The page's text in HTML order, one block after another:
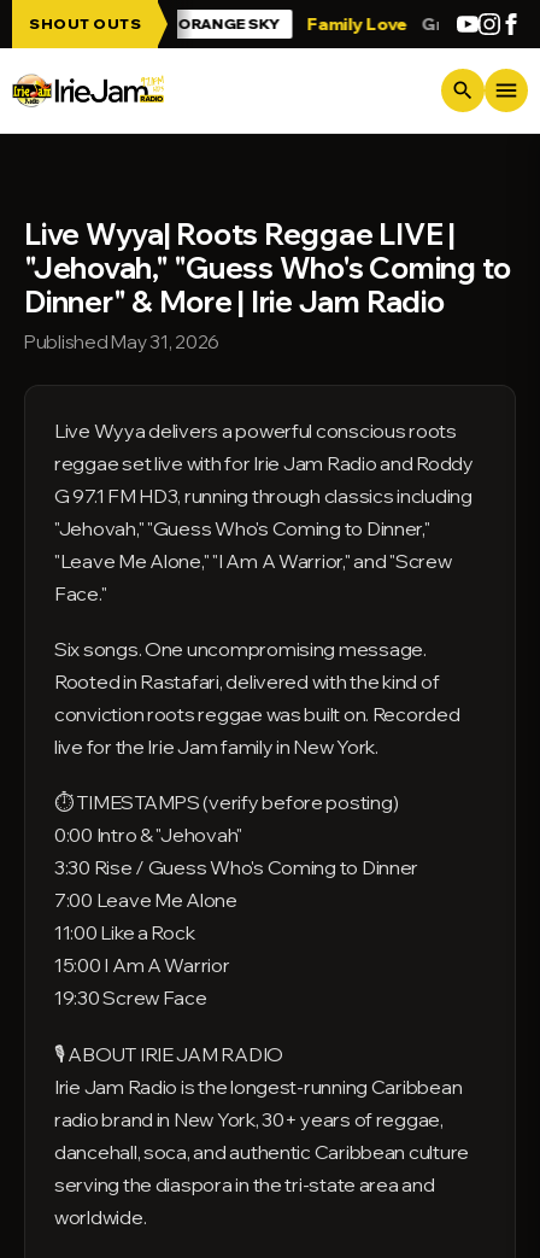
Skip to main content
SHOUT OUTS
Jam!!! ORANGE SKY Family Love Greetings
search menu
Live Wyya| Roots Reggae LIVE |
"Jehovah," "Guess Who's Coming to
Dinner" & More | Irie Jam Radio
Published May 31, 2026
Live Wyya delivers a powerful conscious roots
reggae set live with for Irie Jam Radio and Roddy
G 97.1 FM HD3, running through classics including
"Jehovah," "Guess Who's Coming to Dinner,"
"Leave Me Alone," "I Am A Warrior," and "Screw
Face."
Six songs. One uncompromising message.
Rooted in Rastafari, delivered with the kind of
conviction roots reggae was built on. Recorded
live for the Irie Jam family in New York.
⏱ TIMESTAMPS (verify before posting)
0:00 Intro & "Jehovah"
3:30 Rise / Guess Who's Coming to Dinner
7:00 Leave Me Alone
11:00 Like a Rock
15:00 I Am A Warrior
19:30 Screw Face
🎙 ABOUT IRIE JAM RADIO
Irie Jam Radio is the longest-running Caribbean
radio brand in New York, 30+ years of reggae,
dancehall, soca, and authentic Caribbean culture
serving the diaspora in the tri-state area and
worldwide.